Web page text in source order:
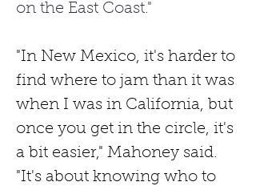
on the East Coast."
"In New Mexico, it's harder to
find where to jam than it was
when I was in California, but
once you get in the circle, it's
a bit easier," Mahoney said.
"It's about knowing who to